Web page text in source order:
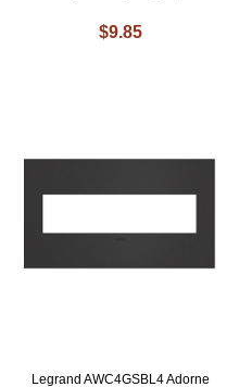
$9.85
Legrand AWC4GSBL4 Adorne